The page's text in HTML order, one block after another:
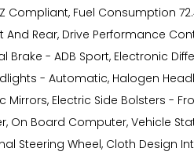
Compliant, Fuel Consumption
Rear, Drive Performance
- ADB Sport, Electronic
- Automatic, Halogen
Electric Side Bolsters -
Board Computer, Vehicle
Steering Wheel, Cloth Design